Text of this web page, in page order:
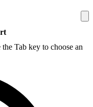
Tab key to choose an